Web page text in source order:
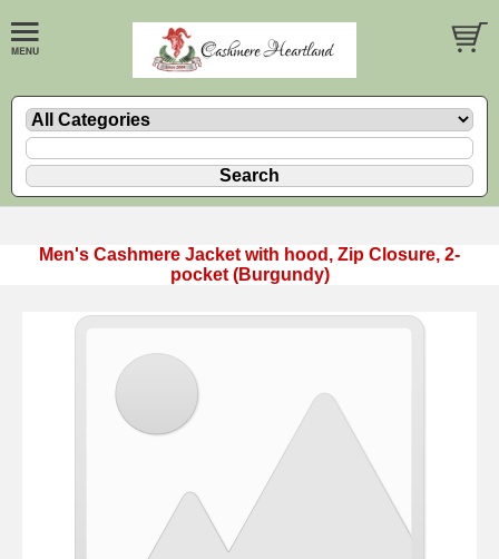
Men's Cashmere Jacket with hood, Zip Closure, 2-
pocket (Burgundy)